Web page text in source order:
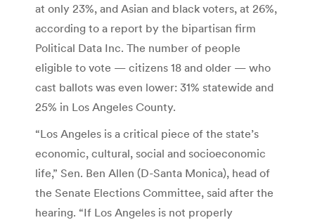
at only 23%, and Asian and black voters, at 26%,
according to a report by the bipartisan firm
Political Data Inc. The number of people
eligible to vote — citizens 18 and older — who
cast ballots was even lower: 31% statewide and
25% in Los Angeles County.
“Los Angeles is a critical piece of the state’s
economic, cultural, social and socioeconomic
life,” Sen. Ben Allen (D-Santa Monica), head of
the Senate Elections Committee, said after the
hearing. “If Los Angeles is not properly